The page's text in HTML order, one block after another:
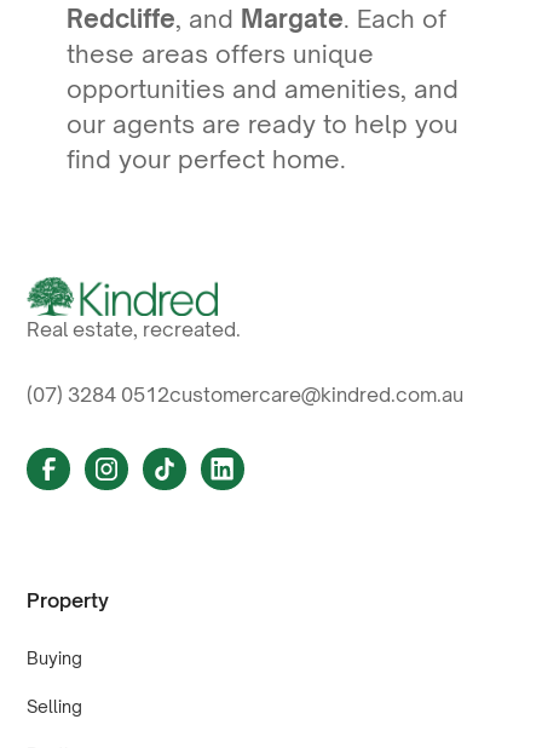
Redcliffe, and Margate. Each of
these areas offers unique
opportunities and amenities, and
our agents are ready to help you
find your perfect home.
Real estate, recreated.
(07) 3284 0512customercare@kindred.com.au
Property
Buying
Selling